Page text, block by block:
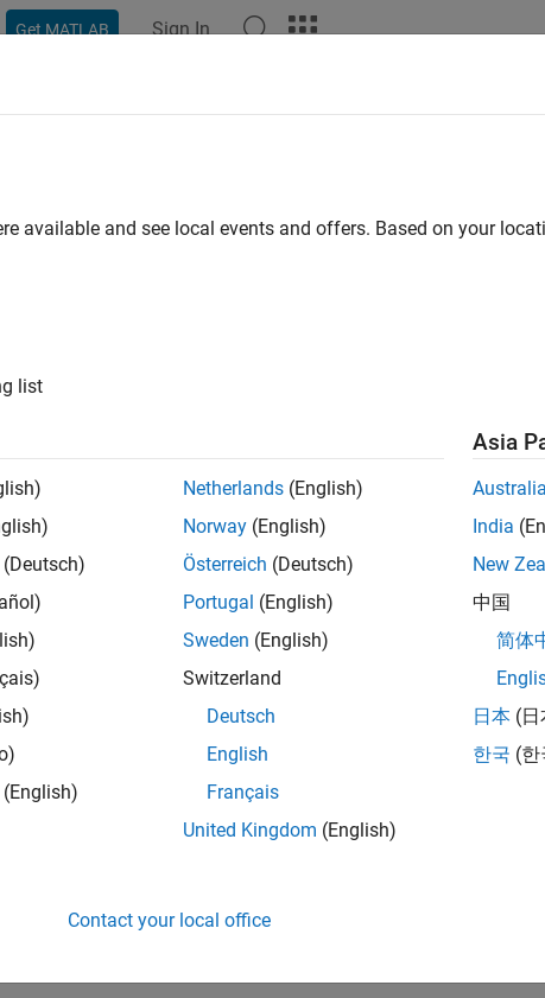
Get MATLAB Sign In
available and see local events and offers. Based on your
list
(Deutsch)
(English)
Netherlands (English)
Norway (English)
Österreich (Deutsch)
Portugal (English)
Sweden (English)
Switzerland
Deutsch
English
Français
United Kingdom (English)
Asia
Australia
India
New
中国
简体
日本 (
한국 (
Contact your local office